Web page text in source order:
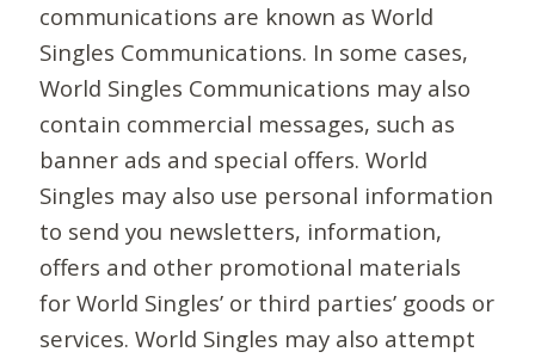
communications are known as World
Singles Communications. In some cases,
World Singles Communications may also
contain commercial messages, such as
banner ads and special offers. World
Singles may also use personal information
to send you newsletters, information,
offers and other promotional materials
for World Singles’ or third parties’ goods or
services. World Singles may also attempt